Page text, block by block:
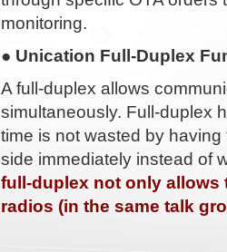
monitoring.
● Unication Full-Duplex
A full-duplex allows
simultaneously. Full-duplex
time is not wasted by
side immediately instead of
full-duplex not only allows
radios (in the same talk